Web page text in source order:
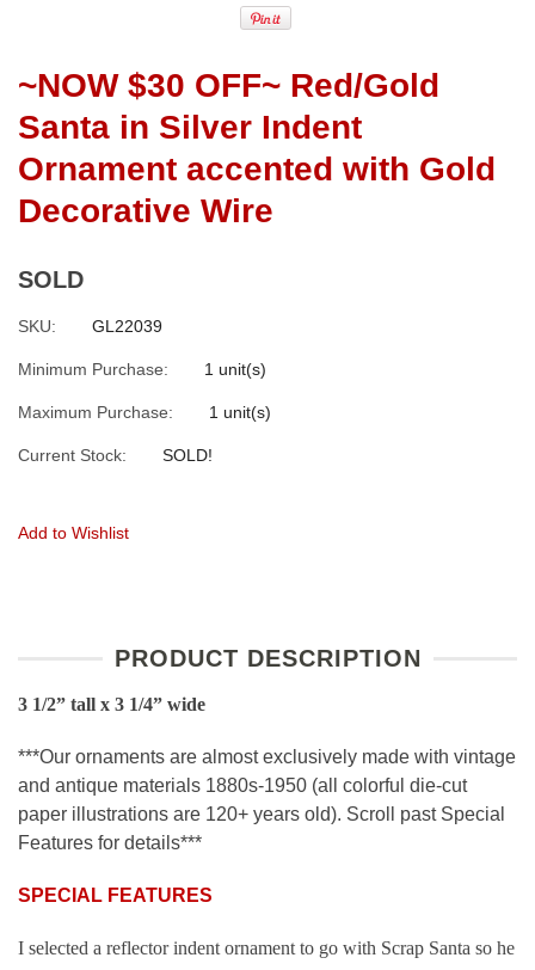
~NOW $30 OFF~ Red/Gold
Santa in Silver Indent
Ornament accented with Gold
Decorative Wire
SOLD
SKU: GL22039
Minimum Purchase: 1 unit(s)
Maximum Purchase: 1 unit(s)
Current Stock: SOLD!
Add to Wishlist
PRODUCT DESCRIPTION
3 1/2” tall x 3 1/4” wide
***Our ornaments are almost exclusively made with vintage
and antique materials 1880s-1950 (all colorful die-cut
paper illustrations are 120+ years old). Scroll past Special
Features for details***
SPECIAL FEATURES
I selected a reflector indent ornament to go with Scrap Santa so he